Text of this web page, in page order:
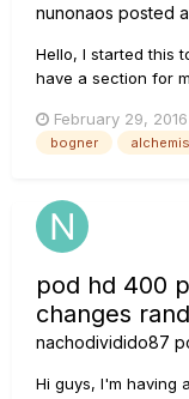
nunonaos posted
Hello, I started this
have a section for
help with you.
amp randomly
February 29, 2016
bogner
pod hd 400
changes
nachodividido87
Hi guys, I'm having